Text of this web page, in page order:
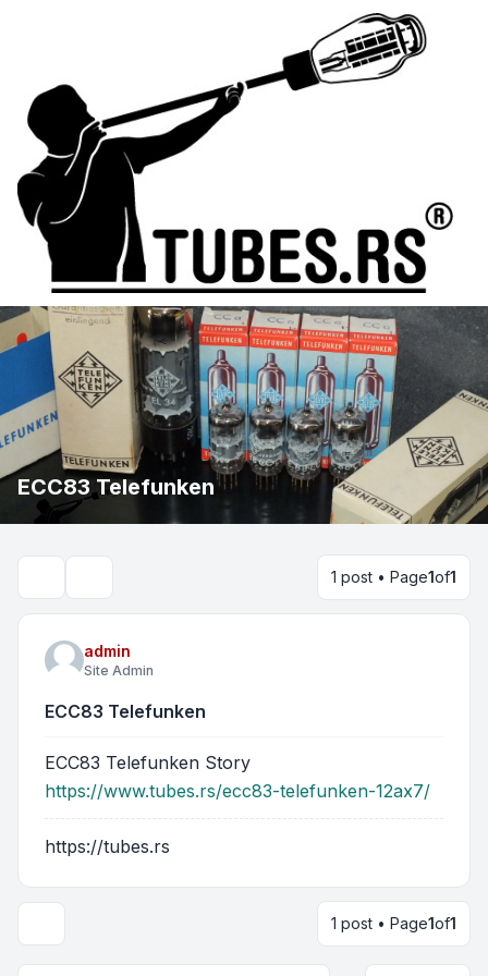
ECC83 Telefunken
1 post • Page1of1
admin
Site Admin
ECC83 Telefunken
ECC83 Telefunken Story
https://www.tubes.rs/ecc83-telefunken-12ax7/
https://tubes.rs
1 post • Page1of1